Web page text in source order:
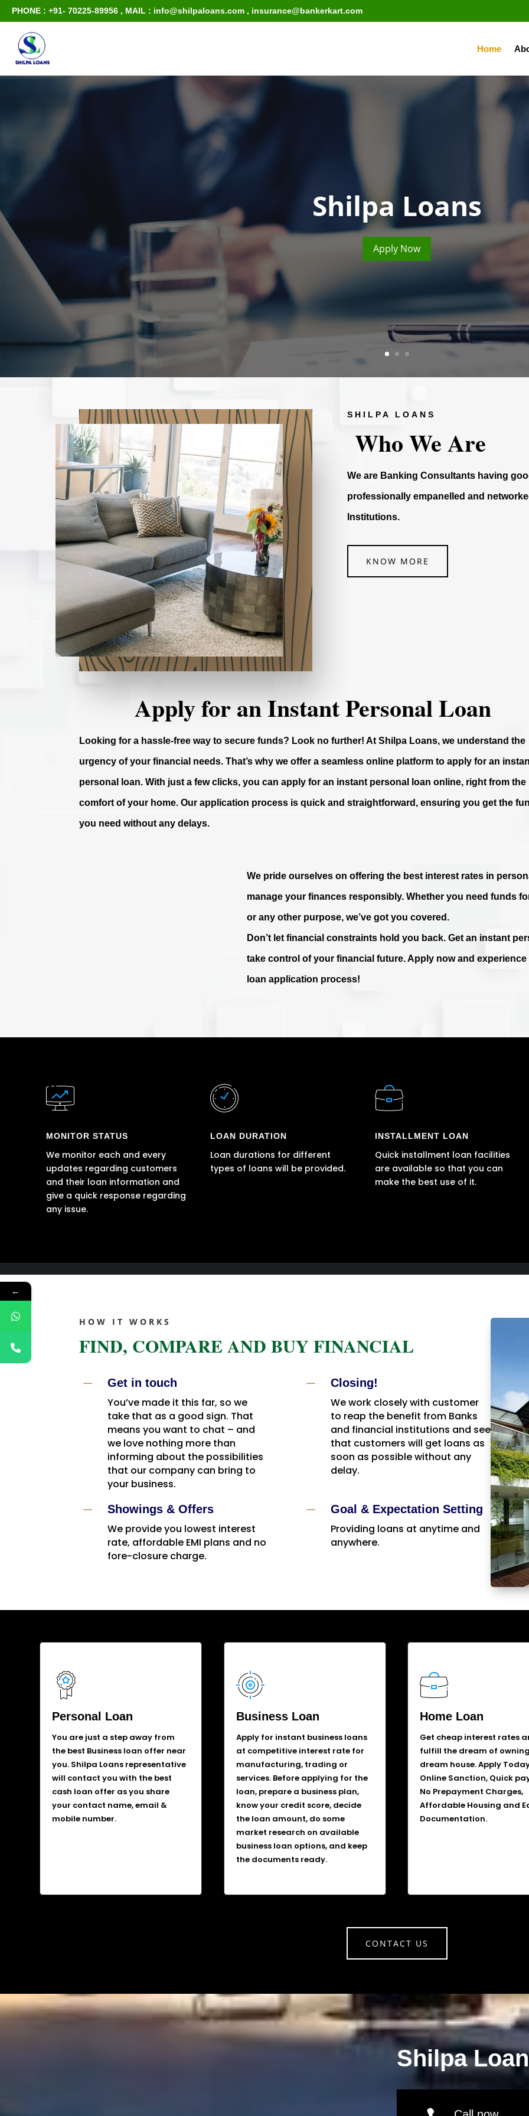
PHONE : +91- 70225-89956 , MAIL : info@shilpaloans.com , insurance@bankerkart.com
Home
SHILPA LOANS
Who We Are
We are Banking Consultants having
professionally empanelled and
Institutions.
KNOW MORE
Apply for an Instant Personal Loan
Looking for a hassle-free way to secure funds? Look no further! At Shilpa Loans, we understand the
urgency of your financial needs. That’s why we offer a seamless online platform to apply for an
personal loan. With just a few clicks, you can apply for an instant personal loan online, right from the
comfort of your home. Our application process is quick and straightforward, ensuring you get the
you need without any delays.
We pride ourselves on offering the best interest rates in
manage your finances responsibly. Whether you need funds
or any other purpose, we’ve got you covered.
Don’t let financial constraints hold you back. Get an instant
take control of your financial future. Apply now and
loan application process!
MONITOR STATUS
We monitor each and every
updates regarding customers
and their loan information and
give a quick response regarding
any issue.
LOAN DURATION
Loan durations for different
types of loans will be provided.
INSTALLMENT LOAN
Quick installment loan facilities
are available so that you can
make the best use of it.
HOW IT WORKS
FIND, COMPARE AND BUY FINANCIAL
K Get in touch
You’ve made it this far, so we
take that as a good sign. That
means you want to chat – and
we love nothing more than
informing about the possibilities
that our company can bring to
your business.
K Closing!
We work closely with customer
to reap the benefit from Banks
and financial institutions and see
that customers will get loans as
soon as possible without any
delay.
K Showings & Offers
We provide you lowest interest
rate, affordable EMI plans and no
fore-closure charge.
K Goal & Expectation Setting
Providing loans at anytime and
anywhere.
Personal Loan
You are just a step away from
the best Business loan offer near
you. Shilpa Loans representative
will contact you with the best
cash loan offer as you share
your contact name, email &
mobile number.
Business Loan
Apply for instant business loans
at competitive interest rate for
manufacturing, trading or
services. Before applying for the
loan, prepare a business plan,
know your credit score, decide
the loan amount, do some
market research on available
business loan options, and keep
the documents ready.
Home Loan
Get cheap interest rates
fulfill the dream of
dream house. Apply
Online Sanction, Quick
No Prepayment Charges,
Affordable Housing and
Documentation.
CONTACT US
Shilpa
←